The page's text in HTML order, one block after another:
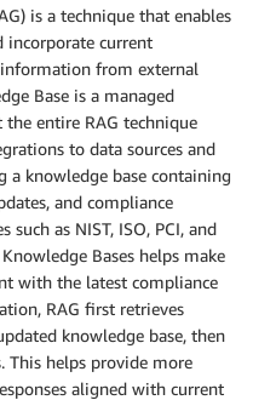
is a technique that enables
incorporate current
from external
Base is a managed
entire RAG technique
to data sources and
a knowledge base containing
and compliance
as NIST, ISO, PCI, and
Bases helps make
with the latest compliance
RAG first retrieves
knowledge base, then
This helps provide more
aligned with current